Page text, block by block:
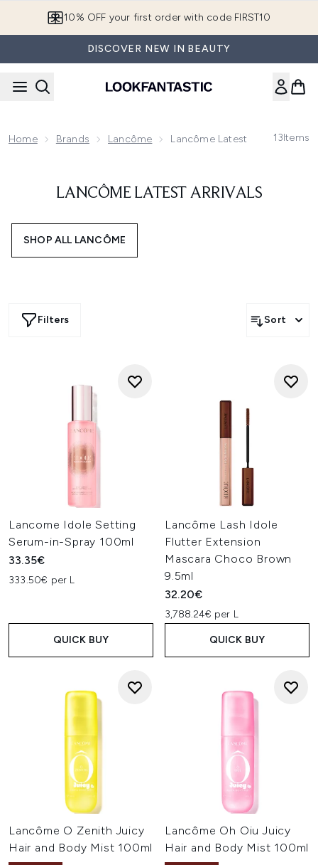
10% OFF your first order with code FIRST10
DISCOVER NEW IN BEAUTY
Home Brands Lancôme Lancôme Latest Arrivals
13Items
LANCÔME LATEST ARRIVALS
SHOP ALL LANCÔME
Filters Sort
Lancome Idole Setting
Serum-in-Spray 100ml
33.35€
333.50€ per L
QUICK BUY
Lancôme Lash Idole
Flutter Extension
Mascara Choco Brown
9.5ml
32.20€
3,788.24€ per L
QUICK BUY
Lancôme O Zenith Juicy
Hair and Body Mist 100ml
Lancôme Oh Oiu Juicy
Hair and Body Mist 100ml